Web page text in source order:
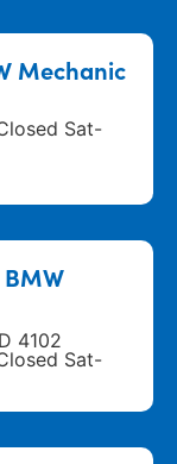
Mechanic
Sat-
4102
Sat-